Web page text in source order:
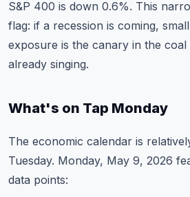
S&P 400 is down 0.6%. This
flag: if a recession is coming,
exposure is the canary in the coal
already singing.
What's on Tap Monday
The economic calendar is
Tuesday. Monday, May 9, 2026
data points: